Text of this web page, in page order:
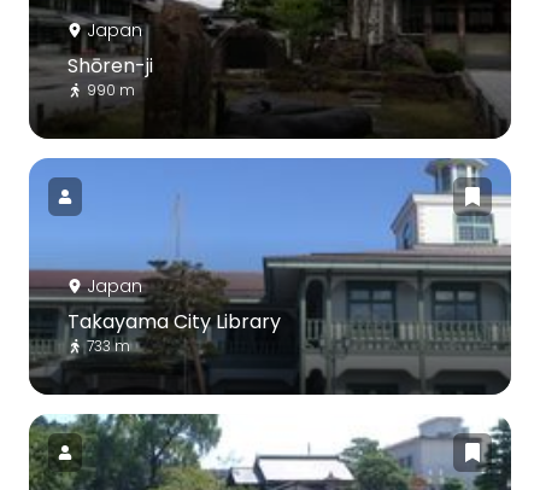
Japan
Shōren-ji
990 m
Japan
Takayama City Library
733 m